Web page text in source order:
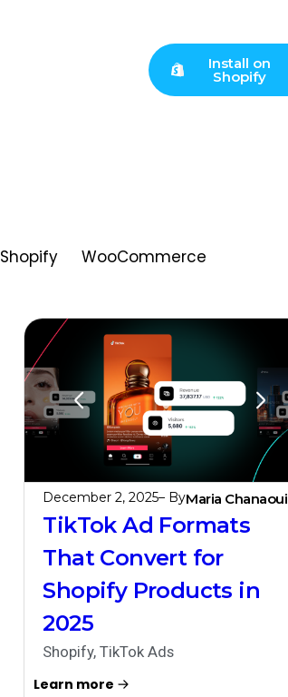
Install on
Shopify
Shopify WooCommerce
December 2, 2025– ByMaria Chanaoui
TikTok Ad Formats
That Convert for
Shopify Products in
2025
Shopify,TikTok Ads
Learn more